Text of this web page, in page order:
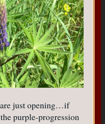
just opening…if
purple-progression